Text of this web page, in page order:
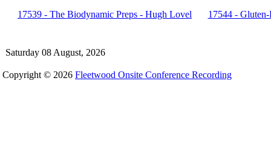
17539 - The Biodynamic Preps - Hugh Lovel 17544 -
Saturday 08 August, 2026
Copyright © 2026 Fleetwood Onsite Conference Recording